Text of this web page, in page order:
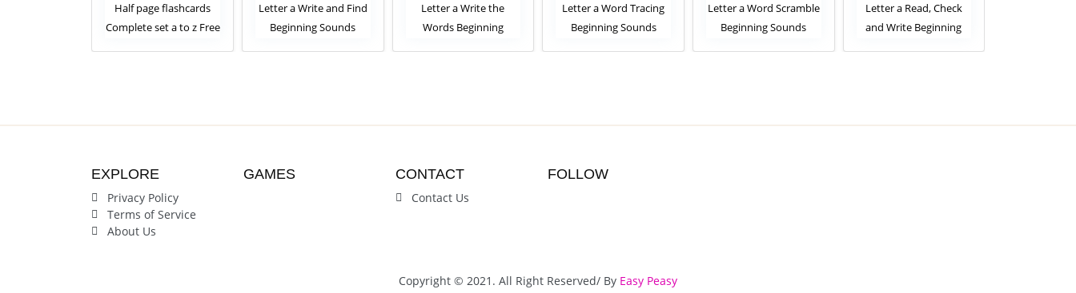
Half page flashcards
Complete set a to z Free
Letter a Write and Find
Beginning Sounds
Letter a Write the
Words Beginning
Letter a Word Tracing
Beginning Sounds
Letter a Word Scramble
Beginning Sounds
Letter a Read, Check
and Write Beginning
EXPLORE
Privacy Policy
Terms of Service
About Us
GAMES CONTACT
Contact Us
FOLLOW
Copyright © 2021. All Right Reserved/ By Easy Peasy